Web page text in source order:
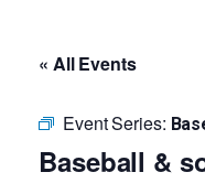
« All Events
Event Series:
Baseball &